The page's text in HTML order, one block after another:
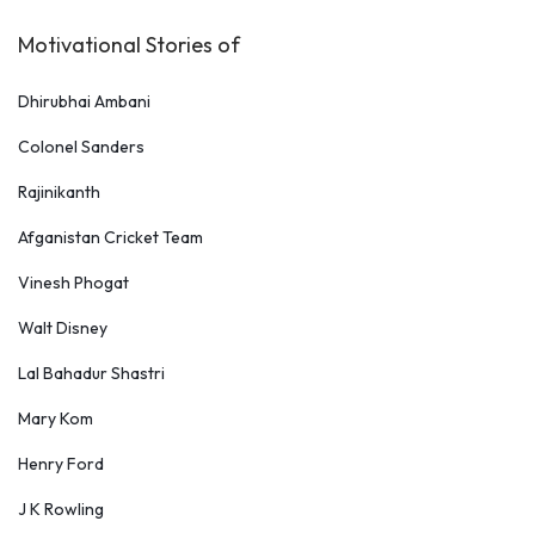
Motivational Stories of
Dhirubhai Ambani
Colonel Sanders
Rajinikanth
Afganistan Cricket Team
Vinesh Phogat
Walt Disney
Lal Bahadur Shastri
Mary Kom
Henry Ford
J K Rowling